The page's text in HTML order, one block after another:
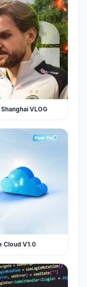
VLOG
Cloud V1.0